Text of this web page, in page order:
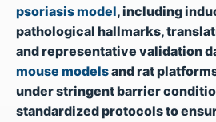
psoriasis model, including
pathological hallmarks,
and representative validation
mouse modelsand rat
under stringent barrier
standardized protocols to